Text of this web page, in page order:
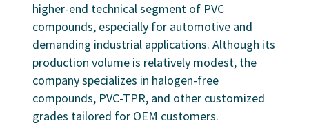
higher-end technical segment of PVC
compounds, especially for automotive and
demanding industrial applications. Although its
production volume is relatively modest, the
company specializes in halogen-free
compounds, PVC-TPR, and other customized
grades tailored for OEM customers.